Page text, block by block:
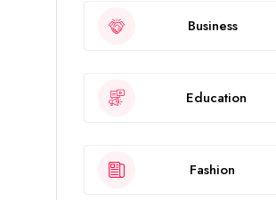
Business
Education
Fashion